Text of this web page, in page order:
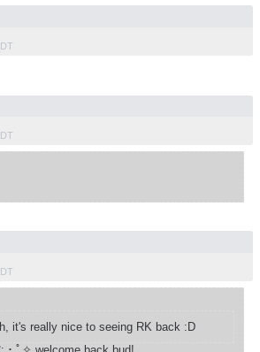
it's really nice to seeing RK back :D